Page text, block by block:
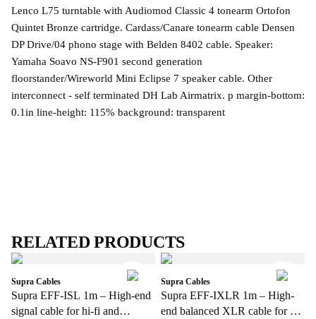
Lenco L75 turntable with Audiomod Classic 4 tonearm Ortofon
Quintet Bronze cartridge. Cardass/Canare tonearm cable Densen
DP Drive/04 phono stage with Belden 8402 cable. Speaker:
Yamaha Soavo NS-F901 second generation
floorstander/Wireworld Mini Eclipse 7 speaker cable. Other
interconnect - self terminated DH Lab Airmatrix. p margin-bottom:
0.1in line-height: 115% background: transparent
RELATED PRODUCTS
Supra Cables
Supra EFF-ISL 1m – High-end
signal cable for hi-fi and
Supra Cables
Supra EFF-IXLR 1m – High-
end balanced XLR cable for hi-